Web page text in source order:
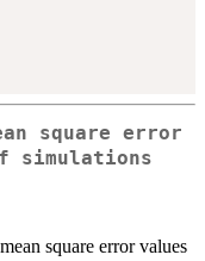
square error
simulations
square error values